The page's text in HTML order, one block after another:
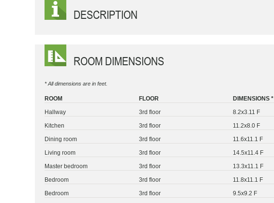
DESCRIPTION
ROOM DIMENSIONS
* All dimensions are in feet.
ROOM FLOOR DIMENSIONS *
Hallway
3rd floor 8.2x3.11 F
Kitchen
3rd floor 11.2x8.0 F
Dining room
3rd floor 11.6x11.1 F
Living room
3rd floor 14.5x11.4 F
Master bedroom
3rd floor 13.3x11.1 F
Bedroom
3rd floor 11.8x11.1 F
Bedroom
3rd floor 9.5x9.2 F